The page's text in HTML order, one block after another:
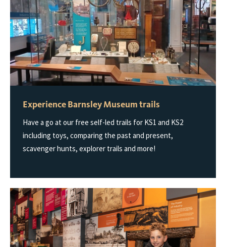
Experience Barnsley Museum trails
Have a go at our free self-led trails for KS1 and KS2
including toys, comparing the past and present,
scavenger hunts, explorer trails and more!